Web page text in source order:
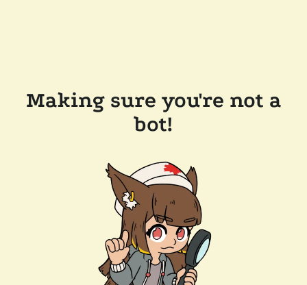
Making sure you're not a
bot!